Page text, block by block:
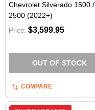
Chevrolet Silverado 1500 /
2500 (2022+)
Price: $3,599.95
OUT OF STOCK
COMPARE